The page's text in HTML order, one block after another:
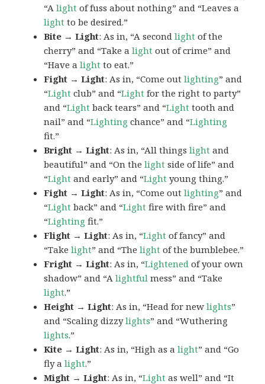
“Alight of fuss about nothing” and “Leaves a
light to be desired.”
Bite → Light: As in, “A secondlight of the
cherry” and “Take alight out of crime” and
“Have alight to eat.”
Fight → Light: As in, “Come outlighting” and
“Light club” and “Light for the right to party”
and “Light back tears” and “Light tooth and
nail” and “Lighting chance” and “Lighting
fit.”
Bright → Light: As in, “All thingslight and
beautiful” and “On thelight side of life” and
“Light and early” and “Light young thing.”
Fight → Light: As in, “Come outlighting” and
“Light back” and “Light fire with fire” and
“Lighting fit.”
Flight → Light: As in, “Light of fancy” and
“Takelight” and “Thelight of the bumblebee.”
Fright → Light: As in, “Lightened of your own
shadow” and “Alightful mess” and “Take
light.”
Height → Light: As in, “Head for newlights”
and “Scaling dizzylights” and “Wuthering
lights.”
Kite → Light: As in, “High as alight” and “Go
fly alight.”
Might → Light: As in, “Light as well” and “It